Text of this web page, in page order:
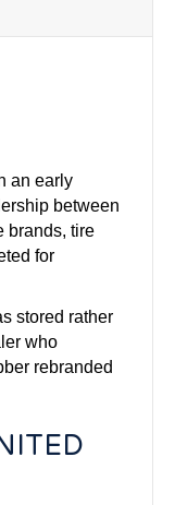
an early
between
brands, tire
for
stored rather
who
rebranded